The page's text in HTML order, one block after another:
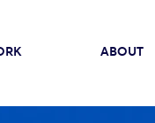
ABOUT